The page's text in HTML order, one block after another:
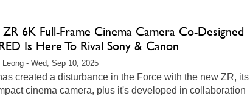
6K Full-Frame Cinema Camera Co-Designed
Is Here To Rival Sony & Canon
Leong - Wed, Sep 10, 2025
created a disturbance in the Force with the new ZR, its
cinema camera, plus it's developed in collaboration